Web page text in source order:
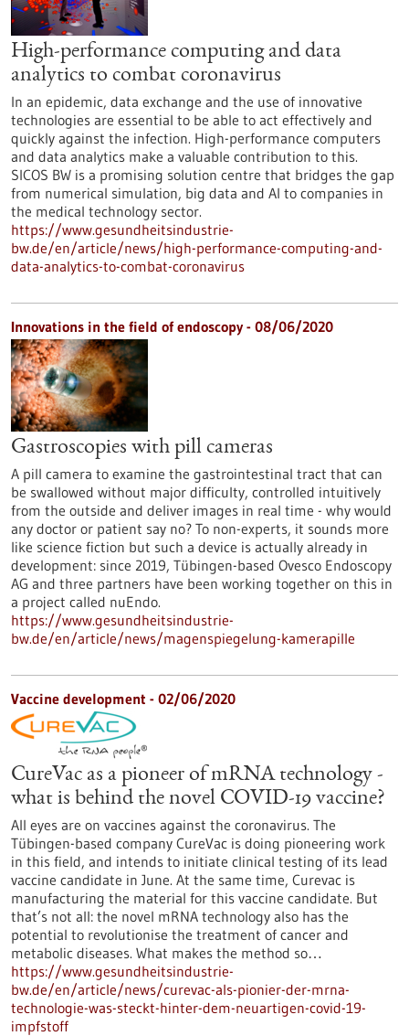
High-performance computing and data
analytics to combat coronavirus
In an epidemic, data exchange and the use of innovative
technologies are essential to be able to act effectively and
quickly against the infection. High-performance computers
and data analytics make a valuable contribution to this.
SICOS BW is a promising solution centre that bridges the gap
from numerical simulation, big data and AI to companies in
the medical technology sector.
https://www.gesundheitsindustrie-
bw.de/en/article/news/high-performance-computing-and-
data-analytics-to-combat-coronavirus
Innovations in the field of endoscopy - 08/06/2020
Gastroscopies with pill cameras
A pill camera to examine the gastrointestinal tract that can
be swallowed without major difficulty, controlled intuitively
from the outside and deliver images in real time - why would
any doctor or patient say no? To non-experts, it sounds more
like science fiction but such a device is actually already in
development: since 2019, Tübingen-based Ovesco Endoscopy
AG and three partners have been working together on this in
a project called nuEndo.
https://www.gesundheitsindustrie-
bw.de/en/article/news/magenspiegelung-kamerapille
Vaccine development - 02/06/2020
CureVac as a pioneer of mRNA technology -
what is behind the novel COVID-19 vaccine?
All eyes are on vaccines against the coronavirus. The
Tübingen-based company CureVac is doing pioneering work
in this field, and intends to initiate clinical testing of its lead
vaccine candidate in June. At the same time, Curevac is
manufacturing the material for this vaccine candidate. But
that’s not all: the novel mRNA technology also has the
potential to revolutionise the treatment of cancer and
metabolic diseases. What makes the method so…
https://www.gesundheitsindustrie-
bw.de/en/article/news/curevac-als-pionier-der-mrna-
technologie-was-steckt-hinter-dem-neuartigen-covid-19-
impfstoff